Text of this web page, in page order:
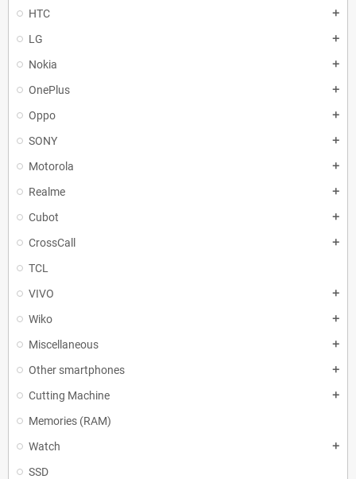
HTC add
LG add
Nokia add
OnePlus add
Oppo add
SONY add
Motorola add
Realme add
Cubot add
CrossCall add
TCL
VIVO
add
Wiko add
Miscellaneous add
Other smartphones add
Cutting Machine add
Memories (RAM)
Watch
add
SSD